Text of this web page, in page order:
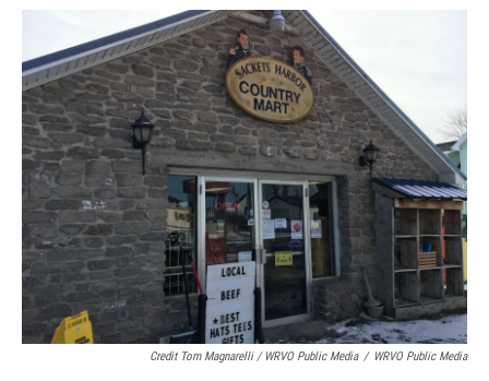
Credit Tom Magnarelli / WRVO Public Media / WRVO Public Media